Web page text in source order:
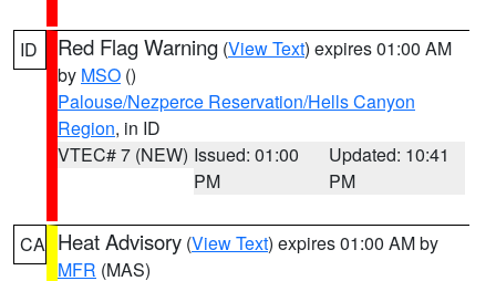
ID Red Flag Warning (View Text) expires 01:00 AM
by MSO ()
Palouse/Nezperce Reservation/Hells Canyon
Region, in ID
VTEC# 7 (NEW) Issued: 01:00
PM
Updated: 10:41
PM
CA Heat Advisory (View Text) expires 01:00 AM by
MFR (MAS)